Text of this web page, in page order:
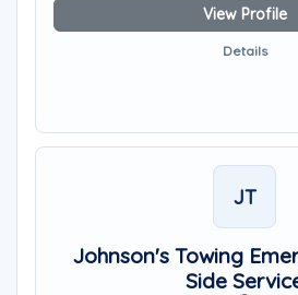
View Profile
Details
JT
Johnson's Towing
Side